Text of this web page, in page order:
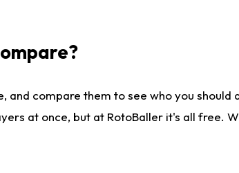
and compare them to see who you
at once, but at RotoBaller it's all free.